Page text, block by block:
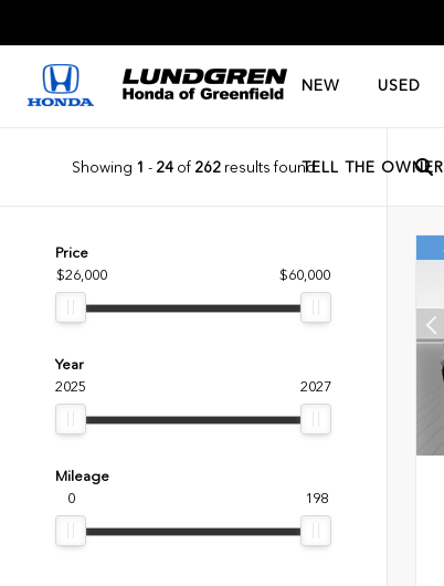
NEW USED
TELL THE OWNER
Showing 1 - 24of 262results found
Price
$26,000
$60,000
Year
2025
2027
Mileage
0
198